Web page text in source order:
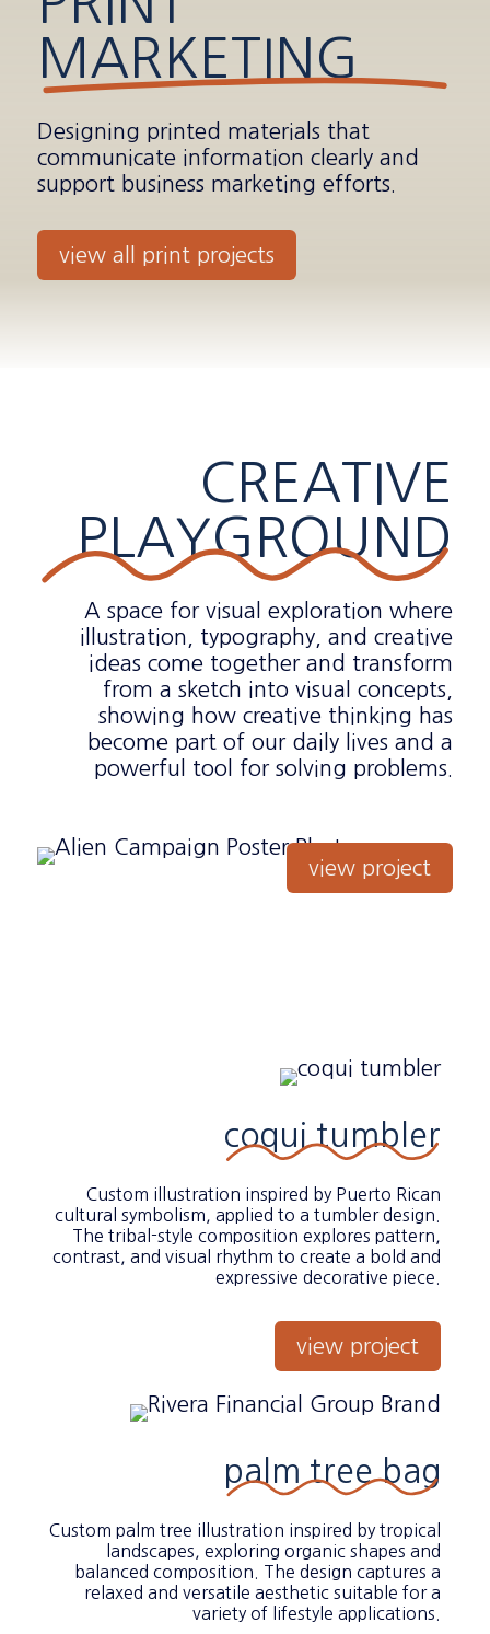
MARKETING
Designing printed materials that
communicate information clearly and
support business marketing efforts.
view all print projects
CREATIVE
PLAYGROUND
A space for visual exploration where
illustration, typography, and creative
ideas come together and transform
from a sketch into visual concepts,
showing how creative thinking has
become part of our daily lives and a
powerful tool for solving problems.
view project
coqui tumbler
Custom illustration inspired by Puerto Rican
cultural symbolism, applied to a tumbler design.
The tribal-style composition explores pattern,
contrast, and visual rhythm to create a bold and
expressive decorative piece.
view project
palm tree bag
Custom palm tree illustration inspired by tropical
landscapes, exploring organic shapes and
balanced composition. The design captures a
relaxed and versatile aesthetic suitable for a
variety of lifestyle applications.